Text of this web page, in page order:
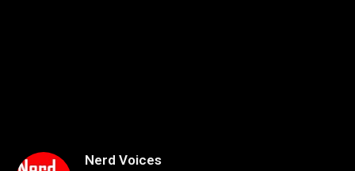
Nerd Voices